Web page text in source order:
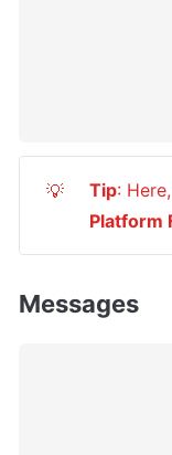
💡 Tip
Platform
Messages